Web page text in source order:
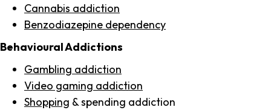
Cannabis addiction
Benzodiazepine dependency
Behavioural Addictions
Gambling addiction
Video gaming addiction
Shopping & spending addiction